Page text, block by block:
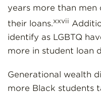
years more than
their loans.xxvii
identify as LGBTQ
more in student loan
Generational wealth
more Black students